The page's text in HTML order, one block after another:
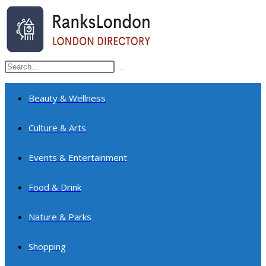
Skip
content
Search
this
website
search
Beauty & Wellness
Culture & Arts
Events & Entertainment
Food & Drink
Nature & Parks
Shopping